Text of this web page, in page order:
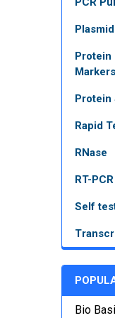
Protein
Markers
Protein
Rapid
RNase
RT-
Self
Bio